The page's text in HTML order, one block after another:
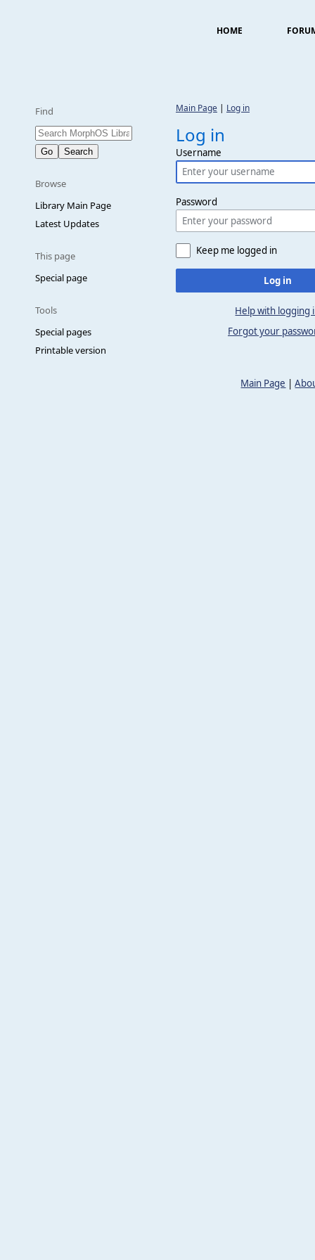
HOME
Find
Browse
Library Main Page
Latest Updates
This page
Special page
Tools
Special pages
Printable version
Main Page | Log in
Log in
Username
Password
Keep me logged in
Log in
Help with logging
Forgot your
Main Page |